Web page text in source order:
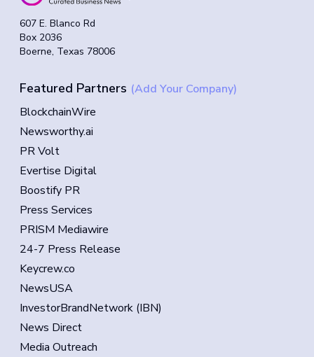
607 E. Blanco Rd
Box 2036
Boerne, Texas 78006
Featured Partners (Add Your Company)
BlockchainWire
Newsworthy.ai
PR Volt
Evertise Digital
Boostify PR
Press Services
PRISM Mediawire
24-7 Press Release
Keycrew.co
NewsUSA
InvestorBrandNetwork (IBN)
News Direct
Media Outreach